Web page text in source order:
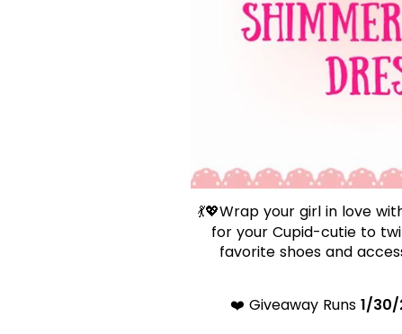
💃💖Wrap your girl in love
for your Cupid-cutie to
favorite shoes and
❤️ Giveaway Runs 1/